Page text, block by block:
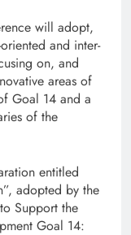
will adopt,
and inter-
on, and
areas of
Goal 14 and a
of the
entitled
adopted by the
Support the
Goal 14: